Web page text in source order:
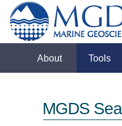
About Tools
MGDS